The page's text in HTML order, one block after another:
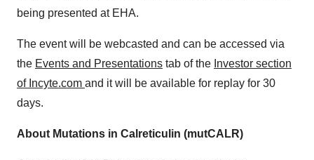
being presented at EHA.
The event will be webcasted and can be accessed via
the Events and Presentations tab of the Investor section
of Incyte.com and it will be available for replay for 30
days.
About Mutations in Calreticulin (mutCALR)